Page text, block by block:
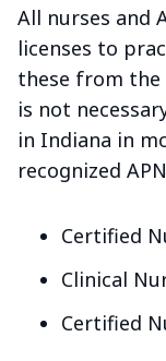
All nurses and
licenses to
these from the
is not
in Indiana in
recognized
Certified
Clinical
Certified